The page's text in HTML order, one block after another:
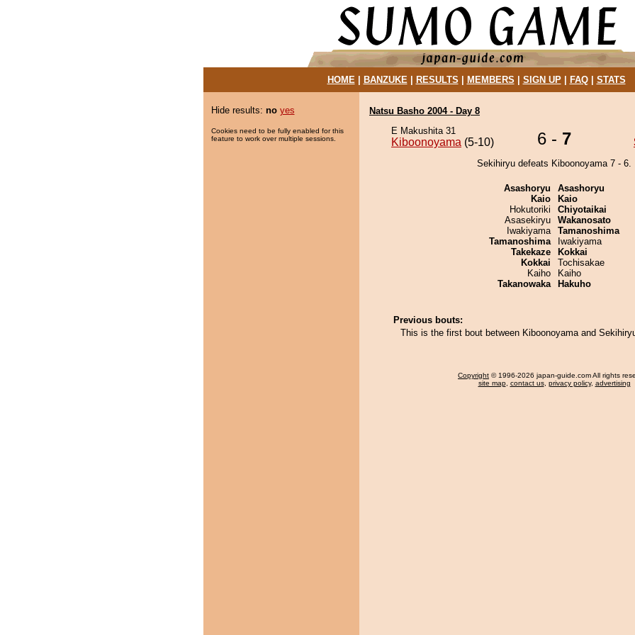
HOME| BANZUKE| RESULTS MEMBERS SIGN UP| FAQ| STATS
Hide results: no yes
Cookies need to be fully enabled for this
feature to work over multiple sessions.
Natsu Basho 2004 - Day 8
E Makushita 31
Kiboonoyama (5-10) 6 - 7
Sekihiryu defeats Kiboonoyama 7 - 6.
Asashoryu
Kaio
Hokutoriki
Asasekiryu
Iwakiyama
Tamanoshima
Takekaze
Kokkai
Kaiho
Takanowaka
Asashoryu
Kaio
Chiyotaikai
Wakanosato
Tamanoshima
Iwakiyama
Kokkai
Tochisakae
Kaiho
Hakuho
Previous bouts:
This is the first bout between Kiboonoyama and
Copyright © 1996-2026 japan-guide.com All rights
site map, contact us, privacy policy, advertising